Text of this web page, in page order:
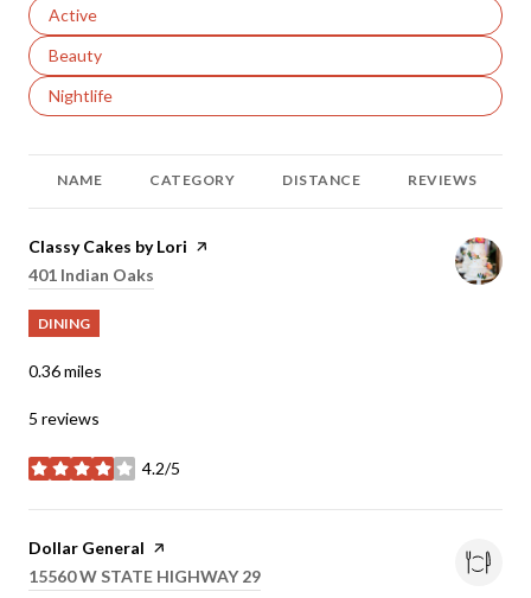
Search businesses related to
Active
Search businesses related to
Beauty
Search businesses related to
Nightlife
NAME CATEGORY DISTANCE REVIEWS
Visit the
Classy Cakes by Lori page on Yelp
Search
401 Indian Oaks
DINING
0.36miles
5 reviews
4.2/5
stars
Visit the
Dollar General page on Yelp
Search
15560 W STATE HIGHWAY 29